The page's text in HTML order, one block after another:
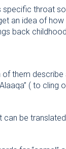
throat
back
them
( to
be